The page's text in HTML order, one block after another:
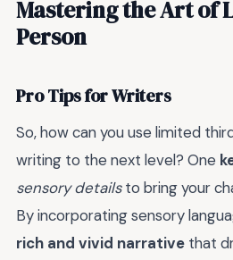
Mastering the Art of
Person
Pro Tips for Writers
So, how can you use limited
writing to the next level? One
sensory detailsto bring your
By incorporating sensory
rich and vivid narrative that